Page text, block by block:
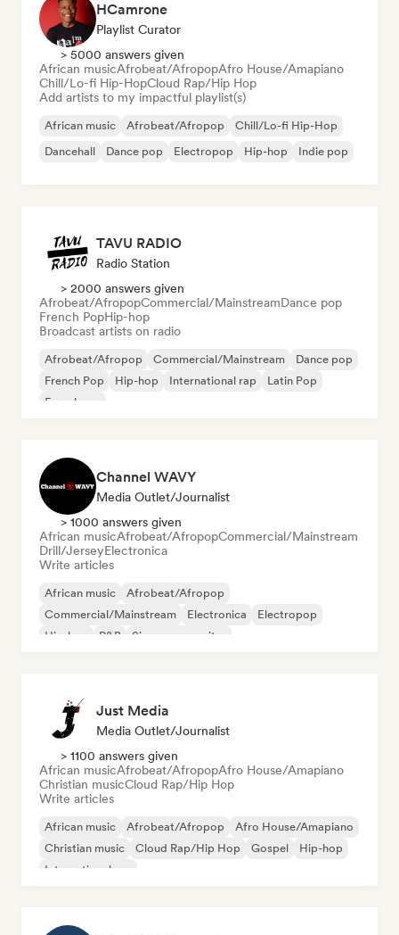
HCamrone
Playlist Curator
> 5000 answers given
African musicAfrobeat/AfropopAfro House/Amapiano
Chill/Lo-fi Hip-HopCloud Rap/Hip Hop
Add artists to my impactful playlist(s)
African music Afrobeat/Afropop
Chill/Lo-fi Hip-Hop
Dancehall
Dance pop Electropop Hip-hop Indie pop
TAVU RADIO
Radio Station
> 2000 answers given
Afrobeat/AfropopCommercial/MainstreamDance pop
French PopHip-hop
Broadcast artists on radio
Afrobeat/Afropop Commercial/Mainstream
Dance pop
French Pop
Hip-hop International rap
Latin Pop
French rap
Channel WAVY
Media Outlet/Journalist
> 1000 answers given
African musicAfrobeat/AfropopCommercial/Mainstream
Drill/JerseyElectronica
Write articles
African music
Afrobeat/Afropop
Commercial/Mainstream
Electronica
Electropop
Hip-hop
R&B Singer songwriter
Just Media
Media Outlet/Journalist
> 1100 answers given
African musicAfrobeat/AfropopAfro House/Amapiano
Christian musicCloud Rap/Hip Hop
Write articles
African music Afrobeat/Afropop
Afro House/Amapiano
Christian music
Cloud Rap/Hip Hop Gospel
Hip-hop
International rap